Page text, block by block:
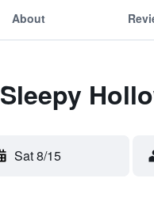
About
Sat 8/15